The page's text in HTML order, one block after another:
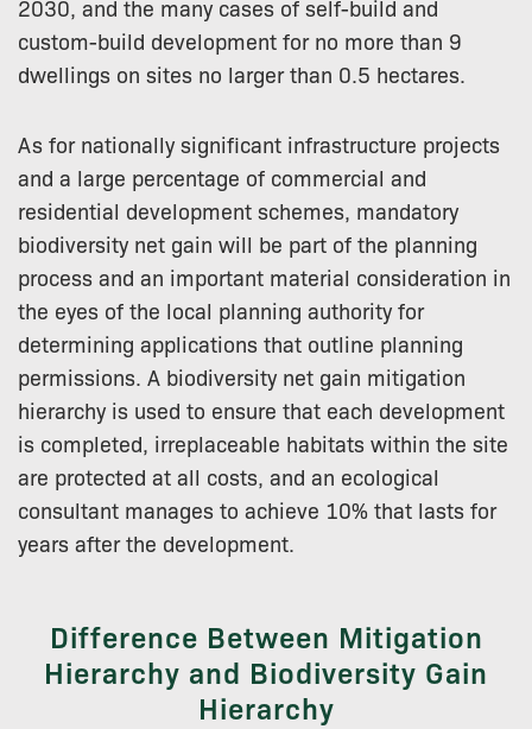
2030, and the many cases of self-build and
custom-build development for no more than 9
dwellings on sites no larger than 0.5 hectares.
As for nationally significant infrastructure projects
and a large percentage of commercial and
residential development schemes, mandatory
biodiversity net gain will be part of the planning
process and an important material consideration in
the eyes of the local planning authority for
determining applications that outline planning
permissions. A biodiversity net gain mitigation
hierarchy is used to ensure that each development
is completed, irreplaceable habitats within the site
are protected at all costs, and an ecological
consultant manages to achieve 10% that lasts for
years after the development.
Difference Between Mitigation
Hierarchy and Biodiversity Gain
Hierarchy